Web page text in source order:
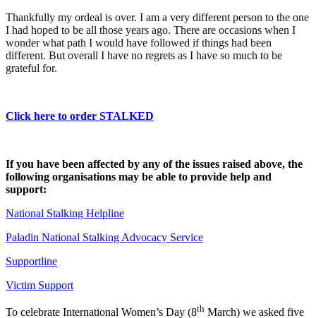
Thankfully my ordeal is over. I am a very different person to the one
I had hoped to be all those years ago. There are occasions when I
wonder what path I would have followed if things had been
different. But overall I have no regrets as I have so much to be
grateful for.
Click here to order STALKED
If you have been affected by any of the issues raised above, the
following organisations may be able to provide help and
support:
National Stalking Helpline
Paladin National Stalking Advocacy Service
Supportline
Victim Support
To celebrate International Women’s Day (8th March) we asked five